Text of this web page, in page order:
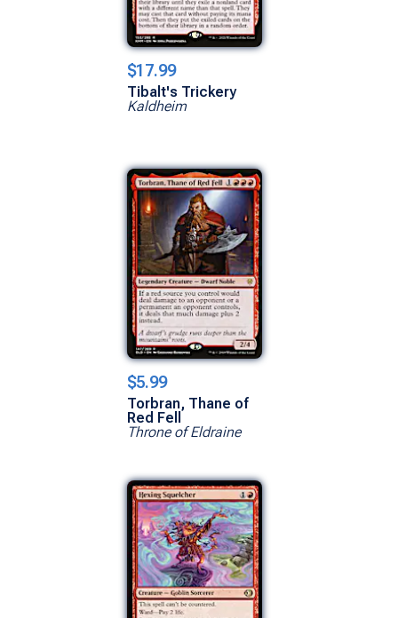
$17.99
Tibalt's Trickery
Kaldheim
$5.99
Torbran, Thane of
Red Fell
Throne of Eldraine